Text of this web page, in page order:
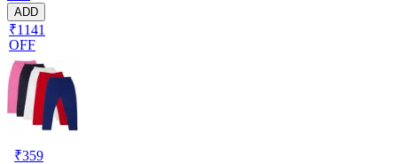
ADD
₹1141
OFF
₹359